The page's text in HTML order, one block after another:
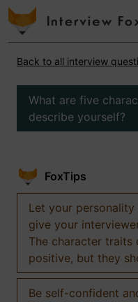
Back to all interview
What are five
describe yourself?
FoxTips
Let your
give your
The character
positive, but they
Be self-confident